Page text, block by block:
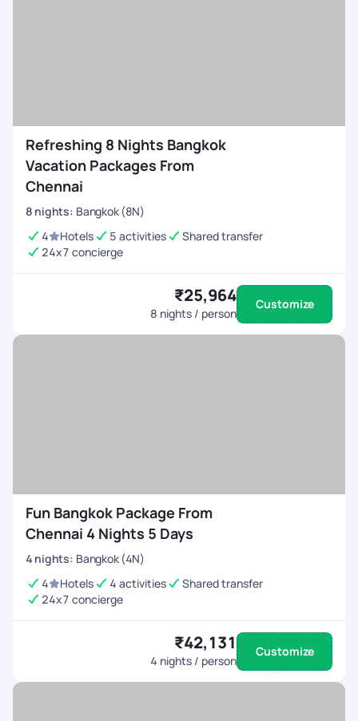
Refreshing 8 Nights Bangkok
Vacation Packages From
Chennai
8 nights: Bangkok (8N)
4
Hotels 5 activities
Shared transfer
24x7 concierge
₹25,964
8 nights / person
Customize
Fun Bangkok Package From
Chennai 4 Nights 5 Days
4 nights: Bangkok (4N)
4
Hotels 4 activities
Shared transfer
24x7 concierge
₹42,131
4 nights / person
Customize